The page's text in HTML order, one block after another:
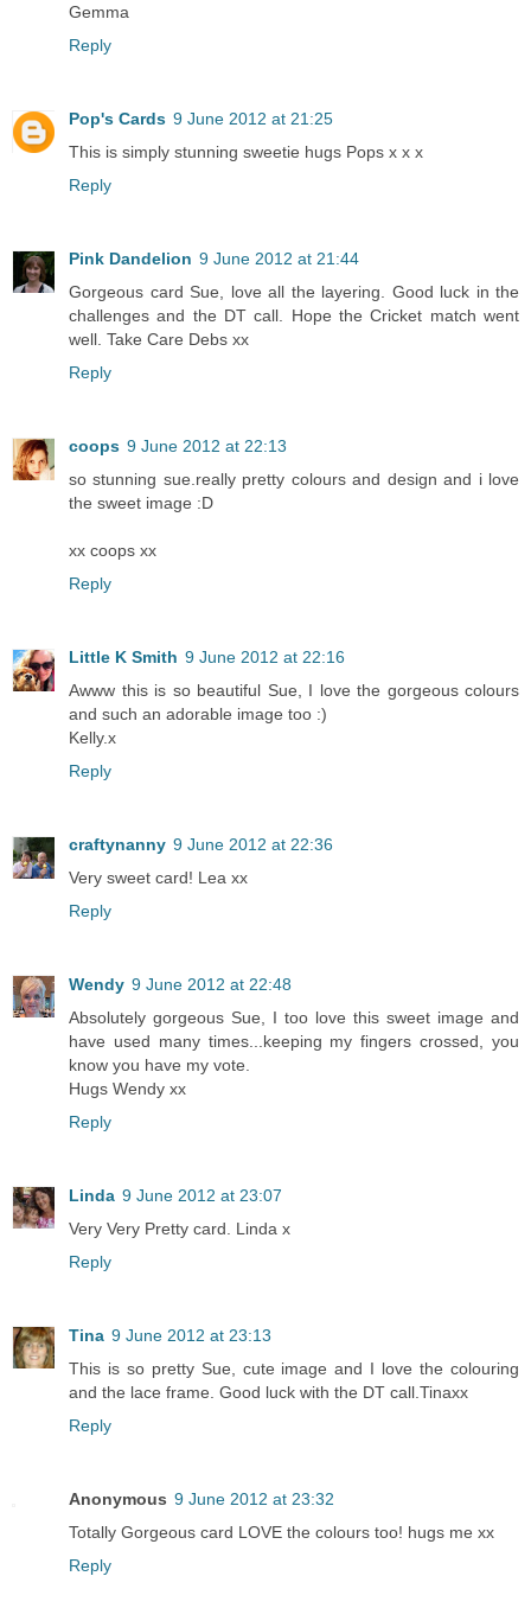
Gemma
Reply
Pop's Cards 9 June 2012 at 21:25
This is simply stunning sweetie hugs Pops x x x
Reply
Pink Dandelion 9 June 2012 at 21:44
Gorgeous card Sue, love all the layering. Good luck in the
challenges and the DT call. Hope the Cricket match went
well. Take Care Debs xx
Reply
coops 9 June 2012 at 22:13
so stunning sue.really pretty colours and design and i love
the sweet image :D
xx coops xx
Reply
Little K Smith 9 June 2012 at 22:16
Awww this is so beautiful Sue, I love the gorgeous colours
and such an adorable image too :)
Kelly.x
Reply
craftynanny 9 June 2012 at 22:36
Very sweet card! Lea xx
Reply
Wendy 9 June 2012 at 22:48
Absolutely gorgeous Sue, I too love this sweet image and
have used many times...keeping my fingers crossed, you
know you have my vote.
Hugs Wendy xx
Reply
Linda 9 June 2012 at 23:07
Very Very Pretty card. Linda x
Reply
Tina 9 June 2012 at 23:13
This is so pretty Sue, cute image and I love the colouring
and the lace frame. Good luck with the DT call.Tinaxx
Reply
Anonymous 9 June 2012 at 23:32
Totally Gorgeous card LOVE the colours too! hugs me xx
Reply